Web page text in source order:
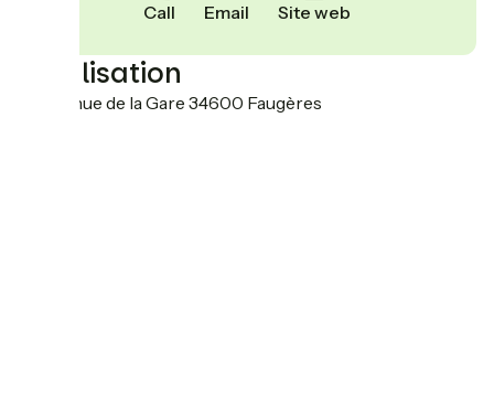
Call Email Site web
Localisation
55 Avenue de la Gare 34600 Faugères